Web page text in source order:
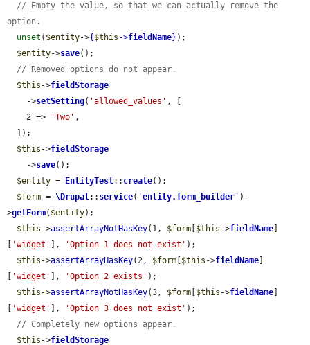
// Empty the value, so that we can actually remove the
option.
unset ( $entity->{ $this ->fieldName} );
$entity->save();
// Removed options do not appear.
$this ->fieldStorage
    ->
setSetting( 'allowed_values' , [
    2 =>
'Two' ,
$this ->fieldStorage
    ->
save();
$entity = EntityTest:: create();
$form = \Drupal:: service( 'entity.form_builder ' )-
>getForm( $entity);
$this ->assertArrayNotHasKey(1, $form $this ->fieldName
'widget' ], 'Option 1 does not exist' );
$this ->assertArrayHasKey(2, $form $this ->fieldName
'widget' ], 'Option 2 exists' );
$this ->assertArrayNotHasKey(3, $form $this ->fieldName
'widget' ], 'Option 3 does not exist' );
// Completely new options appear.
$this ->fieldStorage